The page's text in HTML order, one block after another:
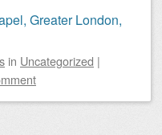
Greater London,
in Uncategorized |